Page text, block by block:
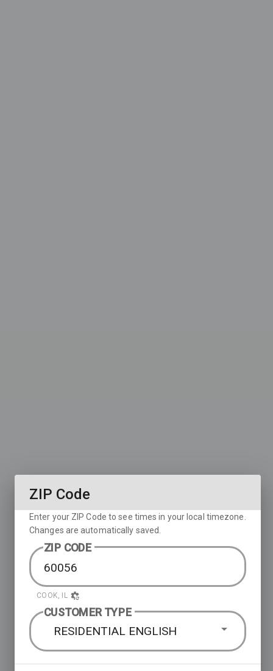
ZIP Code
Enter your ZIP Code to see times in your local timezone.
Changes are automatically saved.
ZIP CODE
COOK, IL
CUSTOMER TYPE
RESIDENTIAL ENGLISH